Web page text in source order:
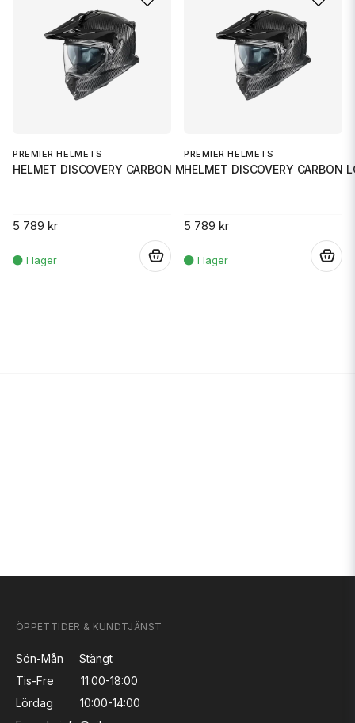
PREMIER HELMETS
HELMET DISCOVERY CARBON MD
5 789 kr
PREMIER HELMETS
HELMET DISCOVERY CARBON
5 789 kr
ÖPPETTIDER & KUNDTJÄNST
Sön-Mån
Stängt
Tis-Fre
11:00-18:00
Lördag
10:00-14:00